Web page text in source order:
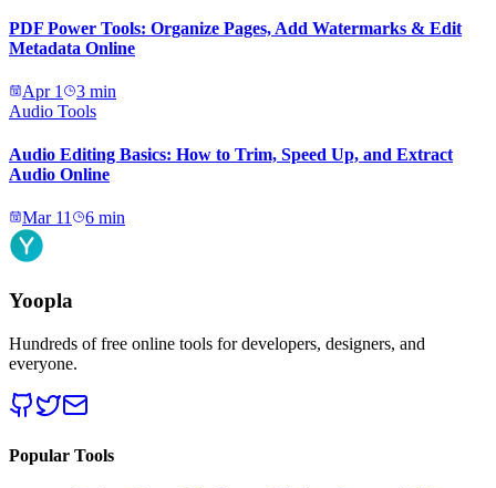
PDF Power Tools: Organize Pages, Add Watermarks & Edit
Metadata Online
Apr 1 3 min
Audio Tools
Audio Editing Basics: How to Trim, Speed Up, and Extract
Audio Online
Mar 11 6 min
Yoopla
Hundreds of free online tools for developers, designers, and
everyone.
Popular Tools